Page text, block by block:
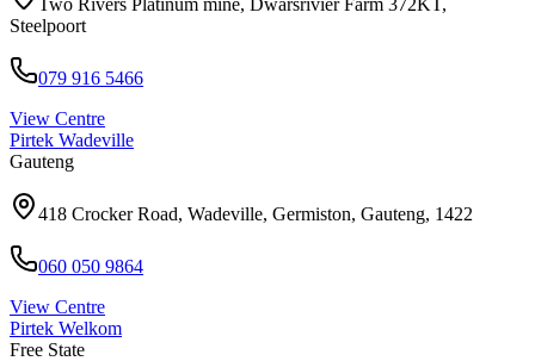
Steelpoort
079 916 5466
View Centre
Pirtek Wadeville
Gauteng
418 Crocker Road, Wadeville, Germiston, Gauteng, 1422
060 050 9864
View Centre
Pirtek Welkom
Free State